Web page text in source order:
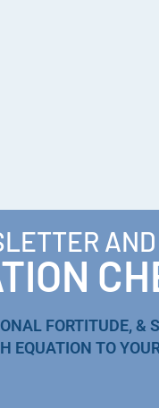
FORTITUDE, &
EQUATION TO